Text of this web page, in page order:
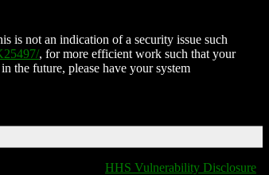
is not an indication of a security issue such
, for more efficient work such that your
the future, please have your system
HHS Vulnerability Disclosure